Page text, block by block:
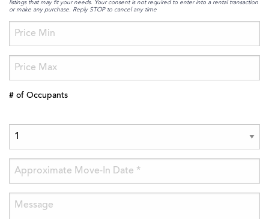
listings that may fit your needs. Your consent is not required to enter into a rental transaction
or make any purchase. Reply STOP to cancel any time
# of Occupants